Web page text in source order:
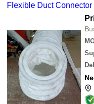
Flexible Duct Connector